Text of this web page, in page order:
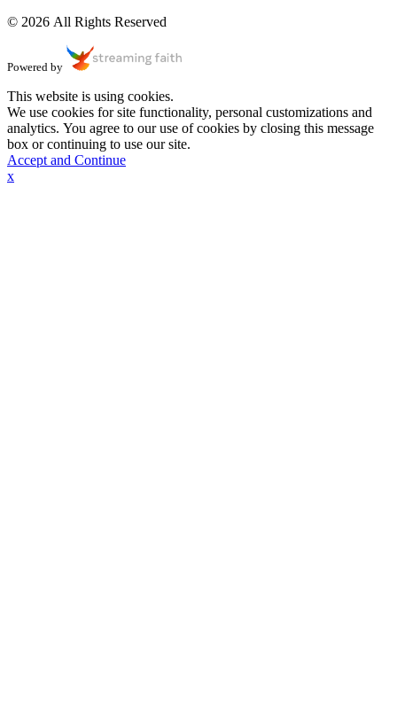
© 2026 All Rights Reserved
Powered by
This website is using cookies.
We use cookies for site functionality, personal customizations and
analytics. You agree to our use of cookies by closing this message
box or continuing to use our site.
Accept and Continue
x